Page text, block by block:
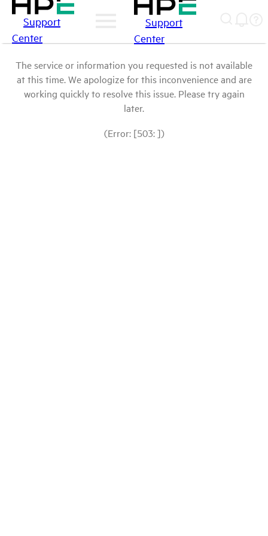
Support
Center
Support
Center
The service or information you requested is not available
at this time. We apologize for this inconvenience and are
working quickly to resolve this issue. Please try again
later.
(Error: [503: ])